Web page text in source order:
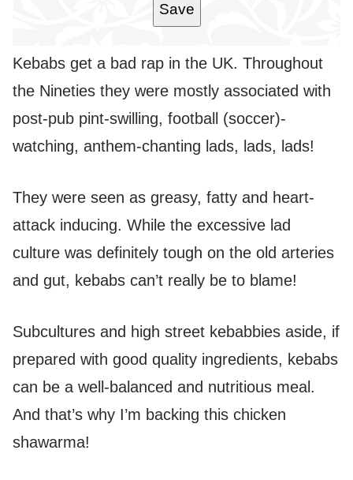
Save
Kebabs get a bad rap in the UK. Throughout
the Nineties they were mostly associated with
post-pub pint-swilling, football (soccer)-
watching, anthem-chanting lads, lads, lads!
They were seen as greasy, fatty and heart-
attack inducing. While the excessive lad
culture was definitely tough on the old arteries
and gut, kebabs can’t really be to blame!
Subcultures and high street kebabbies aside, if
prepared with good quality ingredients, kebabs
can be a well-balanced and nutritious meal.
And that’s why I’m backing this chicken
shawarma!